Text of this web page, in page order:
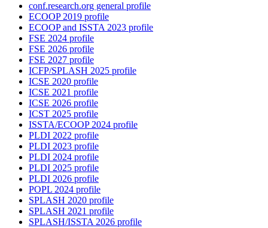
conf.research.org general profile
ECOOP 2019 profile
ECOOP and ISSTA 2023 profile
FSE 2024 profile
FSE 2026 profile
FSE 2027 profile
ICFP/SPLASH 2025 profile
ICSE 2020 profile
ICSE 2021 profile
ICSE 2026 profile
ICST 2025 profile
ISSTA/ECOOP 2024 profile
PLDI 2022 profile
PLDI 2023 profile
PLDI 2024 profile
PLDI 2025 profile
PLDI 2026 profile
POPL 2024 profile
SPLASH 2020 profile
SPLASH 2021 profile
SPLASH/ISSTA 2026 profile